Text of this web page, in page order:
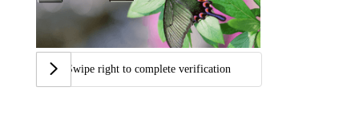
Swipe right to complete verification